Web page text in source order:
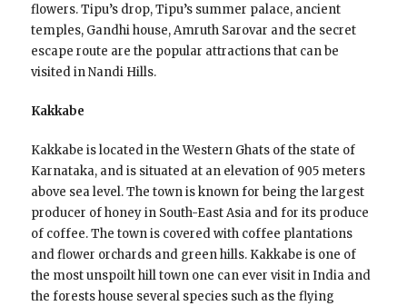
flowers. Tipu’s drop, Tipu’s summer palace, ancient
temples, Gandhi house, Amruth Sarovar and the secret
escape route are the popular attractions that can be
visited in Nandi Hills.
Kakkabe
Kakkabe is located in the Western Ghats of the state of
Karnataka, and is situated at an elevation of 905 meters
above sea level. The town is known for being the largest
producer of honey in South-East Asia and for its produce
of coffee. The town is covered with coffee plantations
and flower orchards and green hills. Kakkabe is one of
the most unspoilt hill town one can ever visit in India and
the forests house several species such as the flying